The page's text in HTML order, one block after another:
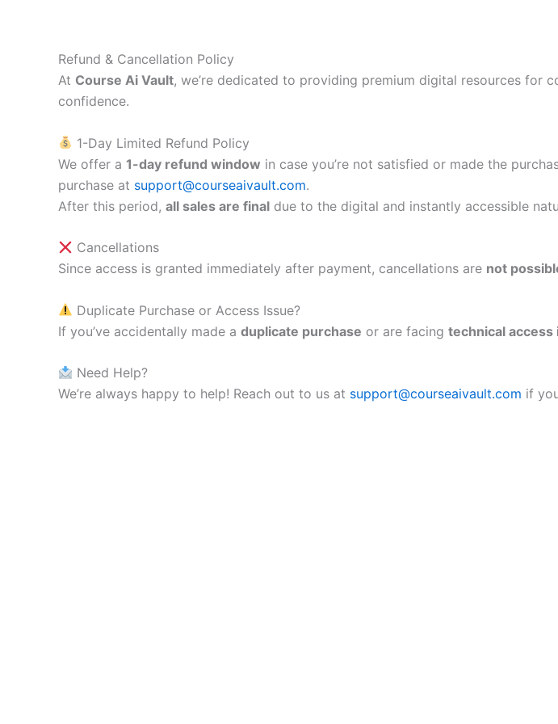
Refund & Cancellation Policy
At Course Ai Vault, we’re dedicated to providing premium digital resources for
confidence.
1-Day Limited Refund Policy
We offer a 1-day refund window in case you’re not satisfied or made the
purchase at support@courseaivault.com.
After this period, all sales are final due to the digital and instantly accessible
Cancellations
Since access is granted immediately after payment, cancellations are not
Duplicate Purchase or Access Issue?
If you’ve accidentally made a duplicate purchase or are facing technical access
Need Help?
We’re always happy to help! Reach out to us at support@courseaivault.com if